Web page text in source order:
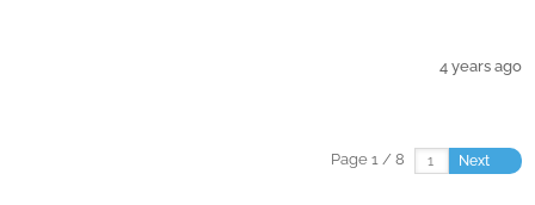
4 years ago
Page 1 / 8 Next